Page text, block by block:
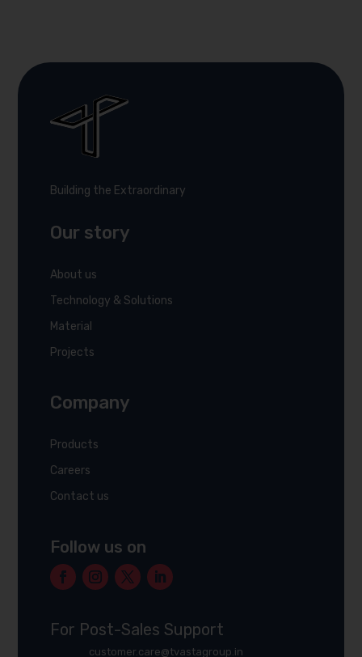
Building the Extraordinary
Our story
About us
Technology & Solutions
Material
Projects
Company
Products
Careers
Contact us
Follow us on
For Post-Sales Support
customer.care@tvastagroup.in